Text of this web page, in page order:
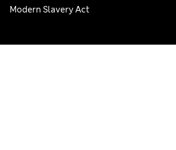
Modern Slavery Act